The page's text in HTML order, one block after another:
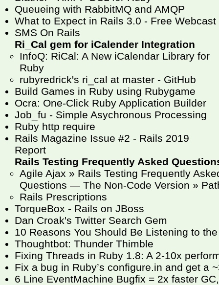
Queueing with RabbitMQ and AMQP
What to Expect in Rails 3.0 - Free Webcast
SMS On Rails
Ri_Cal gem for iCalender Integration
InfoQ: RiCal: A New iCalendar Library for
Ruby
rubyredrick's ri_cal at master - GitHub
Build Games in Ruby using Rubygame
Ocra: One-Click Ruby Application Builder
Job_fu - Simple Asychronous Processing
Ruby http require
Rails Magazine Issue #2 - Rails 2019
Report
Rails Testing Frequently Asked
Agile Ajax » Rails Testing Frequently
Questions — The Non-Code Version »
Rails Prescriptions
TorqueBox - Rails on JBoss
Dan Croak's Twitter Search Gem
10 Reasons You Should Be Listening to
Thoughtbot: Thunder Thimble
Fixing Threads in Ruby 1.8: A 2-10x
Fix a bug in Ruby’s configure.in and get a
6 Line EventMachine Bugfix = 2x faster